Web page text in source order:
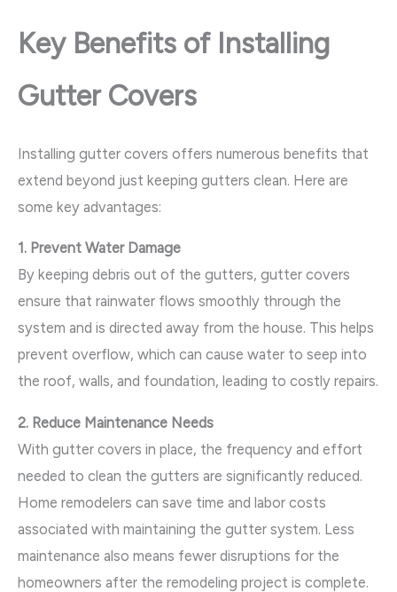
Key Benefits of Installing
Gutter Covers
Installing gutter covers offers numerous benefits that
extend beyond just keeping gutters clean. Here are
some key advantages:
1. Prevent Water Damage
By keeping debris out of the gutters, gutter covers
ensure that rainwater flows smoothly through the
system and is directed away from the house. This helps
prevent overflow, which can cause water to seep into
the roof, walls, and foundation, leading to costly repairs.
2. Reduce Maintenance Needs
With gutter covers in place, the frequency and effort
needed to clean the gutters are significantly reduced.
Home remodelers can save time and labor costs
associated with maintaining the gutter system. Less
maintenance also means fewer disruptions for the
homeowners after the remodeling project is complete.